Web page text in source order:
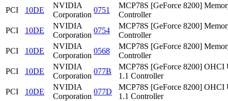
PCI 10DE
NVIDIA
Corporation
0751
MCP78S [GeForce 8200]
Controller
PCI
10DE
NVIDIA
Corporation
0754
MCP78S [GeForce 8200]
Controller
PCI
10DE
NVIDIA
Corporation
0568
MCP78S [GeForce 8200]
Controller
PCI
10DE
NVIDIA
Corporation
077B
MCP78S [GeForce 8200] OHCI
1.1 Controller
PCI
10DE
NVIDIA
Corporation
077D
MCP78S [GeForce 8200] OHCI
1.1 Controller